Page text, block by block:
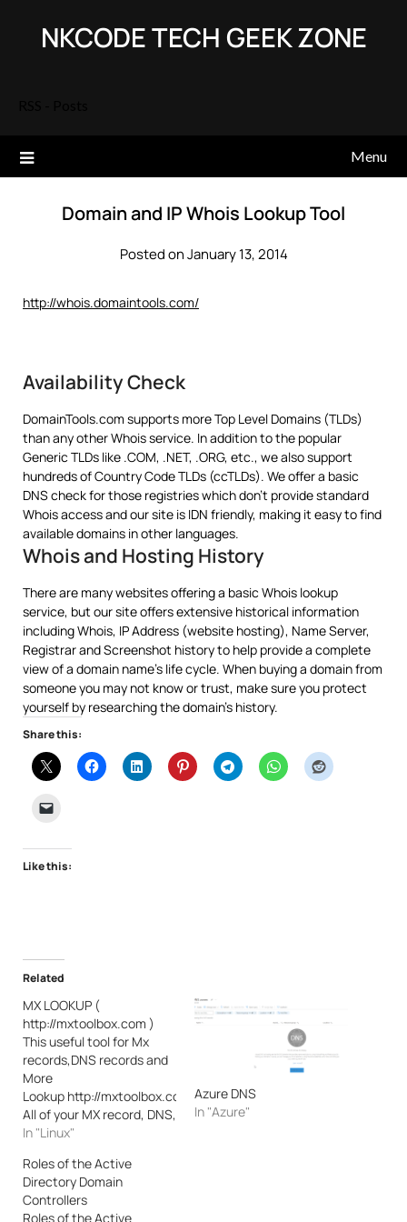
NKCODE TECH GEEK ZONE
Menu
Domain and IP Whois Lookup Tool
Posted on January 13, 2014
http://whois.domaintools.com/
Availability Check
DomainTools.com supports more Top Level Domains (TLDs)
than any other Whois service. In addition to the popular
Generic TLDs like .COM, .NET, .ORG, etc., we also support
hundreds of Country Code TLDs (ccTLDs). We offer a basic
DNS check for those registries which don’t provide standard
Whois access and our site is IDN friendly, making it easy to find
available domains in other languages.
Whois and Hosting History
There are many websites offering a basic Whois lookup
service, but our site offers extensive historical information
including Whois, IP Address (website hosting), Name Server,
Registrar and Screenshot history to help provide a complete
view of a domain name’s life cycle. When buying a domain from
someone you may not know or trust, make sure you protect
yourself by researching the domain’s history.
Share this:
Like this:
Related
MX LOOKUP (
http://mxtoolbox.com )
This useful tool for Mx
records,DNS records and
More
Lookup http://mxtoolbox.com/
All of your MX record, DNS,
blacklist and SMTP
integrated tool. Input
a domain name or IP
Address or Host
In "Linux"
Azure DNS
In "Azure"
Roles of the Active
Directory Domain
Controllers
Roles of the Active